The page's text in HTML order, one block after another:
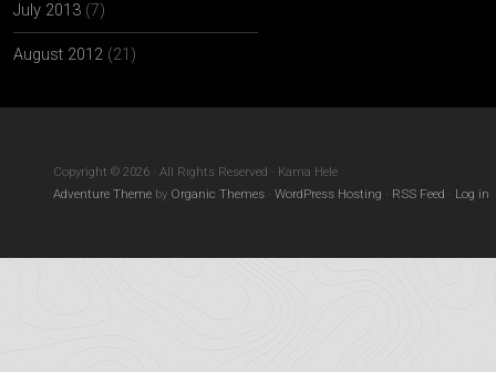
July 2013 (7)
August 2012 (21)
Copyright © 2026 · All Rights Reserved · Kama Hele
Adventure Theme by Organic Themes · WordPress Hosting · RSS Feed · Log in